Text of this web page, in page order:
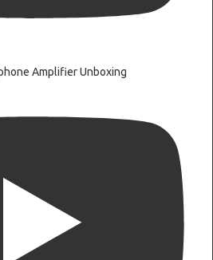
Amplifier Unboxing